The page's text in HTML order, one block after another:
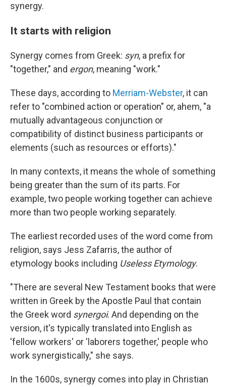
synergy.
It starts with religion
Synergy comes from Greek: syn, a prefix for
"together," and ergon, meaning "work."
These days, according to Merriam-Webster, it can
refer to "combined action or operation" or, ahem, "a
mutually advantageous conjunction or
compatibility of distinct business participants or
elements (such as resources or efforts)."
In many contexts, it means the whole of something
being greater than the sum of its parts. For
example, two people working together can achieve
more than two people working separately.
The earliest recorded uses of the word come from
religion, says Jess Zafarris, the author of
etymology books including Useless Etymology.
"There are several New Testament books that were
written in Greek by the Apostle Paul that contain
the Greek word synergoi. And depending on the
version, it's typically translated into English as
'fellow workers' or 'laborers together,' people who
work synergistically," she says.
In the 1600s, synergy comes into play in Christian